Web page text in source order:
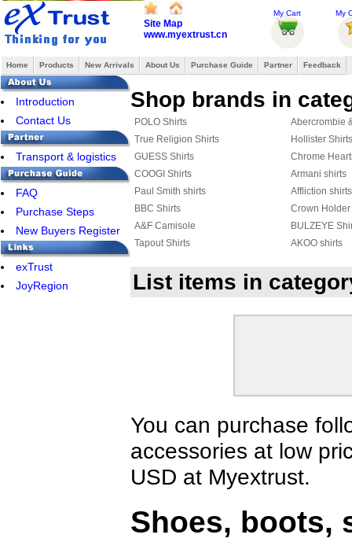
Site Map
www.myextrust.cn
My Cart My
Home Products New Arrivals About Us Purchase Guide Partner Feedback
Introduction
Contact Us
Transport & logistics
FAQ
Purchase Steps
New Buyers Register
exTrust
JoyRegion
Shop brands in
POLO Shirts
Abercrombie
True Religion Shirts
Hollister Shirts
GUESS Shirts
Chrome
COOGI Shirts
Armani shirts
Paul Smith shirts
Affliction shirts
BBC Shirts
Crown Holder
A&F Camisole
BULZEYE
Tapout Shirts
AKOO shirts
AERONAUTICA MILITARE shirts
FRED
Harley-
BOY Shirts
OFF WHITE Shirts
Valentino
Casablanca Shirts
Amiri Shirts
LOEWE Shirt
Hellstar Shirt
Rhude Shirts
Brunello
Tom Ford Shirt
ZILLI Shirt
List items in
You can purchase
accessories at low
USD at Myextrust.
Shoes, boots,